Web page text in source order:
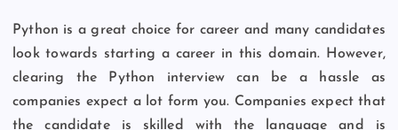
Python is a great choice for career and many candidates
look towards starting a career in this domain. However,
clearing the Python interview can be a hassle as
companies expect a lot form you. Companies expect that
the candidate is skilled with the language and is